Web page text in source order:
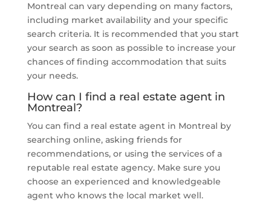
Montreal can vary depending on many factors,
including market availability and your specific
search criteria. It is recommended that you start
your search as soon as possible to increase your
chances of finding accommodation that suits
your needs.
How can I find a real estate agent in
Montreal?
You can find a real estate agent in Montreal by
searching online, asking friends for
recommendations, or using the services of a
reputable real estate agency. Make sure you
choose an experienced and knowledgeable
agent who knows the local market well.